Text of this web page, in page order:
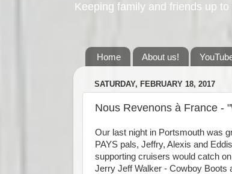
Keeping family and friends up
Home About us!
SATURDAY, FEBRUARY 18, 2017
Nous Revenons à France -
Our last night in Portsmouth was
PAYS pals, Jeffry, Alexis and
supporting cruisers would catch
Jerry Jeff Walker - Cowboy Boots